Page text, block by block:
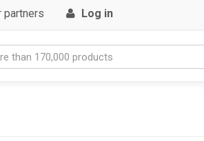
partners Log in